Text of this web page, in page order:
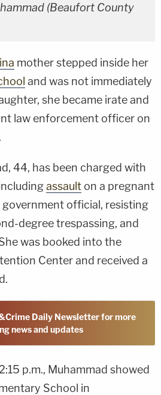
(Beaufort County
mother stepped inside her
and was not immediately
she became irate and
law enforcement officer on
44, has been charged with
assault on a pregnant
government official, resisting
degree trespassing, and
was booked into the
Center and received a
Daily Newsletter for more
news and updates
p.m., Muhammad showed
School in